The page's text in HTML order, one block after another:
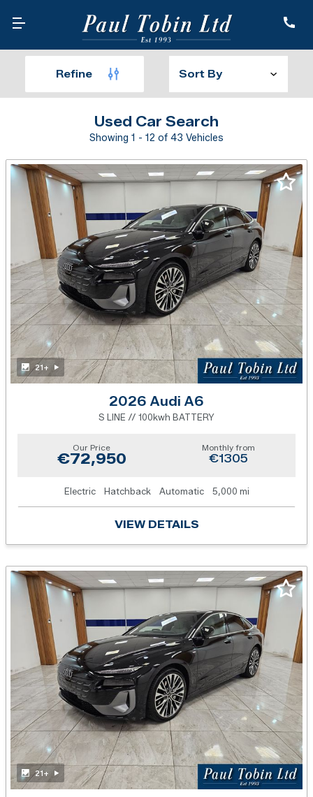
Refine
Used Car Search
Showing 1 - 12 of 43 Vehicles
21+
2026 Audi A6
S LINE // 100kwh BATTERY
Our Price
€72,950
Monthly from
€1305
Electric Hatchback Automatic 5,000 mi
VIEW DETAILS
21+